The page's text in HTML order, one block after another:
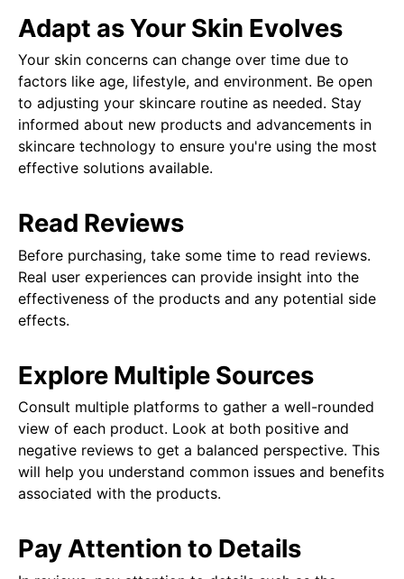
Adapt as Your Skin Evolves
Your skin concerns can change over time due to
factors like age, lifestyle, and environment. Be open
to adjusting your skincare routine as needed. Stay
informed about new products and advancements in
skincare technology to ensure you're using the most
effective solutions available.
Read Reviews
Before purchasing, take some time to read reviews.
Real user experiences can provide insight into the
effectiveness of the products and any potential side
effects.
Explore Multiple Sources
Consult multiple platforms to gather a well-rounded
view of each product. Look at both positive and
negative reviews to get a balanced perspective. This
will help you understand common issues and benefits
associated with the products.
Pay Attention to Details